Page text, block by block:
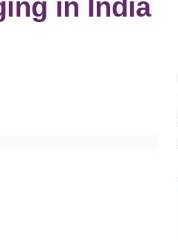
in India